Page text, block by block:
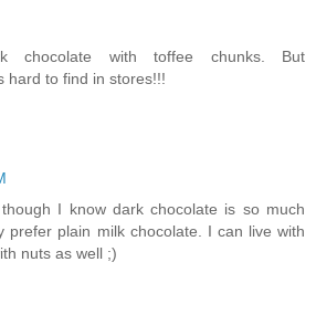
chocolate with toffee chunks. But
hard to find in stores!!!
I know dark chocolate is so much
prefer plain milk chocolate. I can live with
nuts as well ;)